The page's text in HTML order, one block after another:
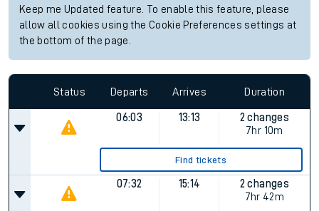
Keep me Updated feature. To enable this feature, please
allow all cookies using the Cookie Preferences settings at
the bottom of the page.
Status Departs Arrives Duration
06:03 13:13
2 changes
7hr 10m
Find tickets
07:32 15:14
2 changes
7hr 42m